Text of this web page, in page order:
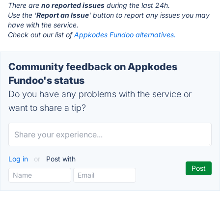
There are no reported issues during the last 24h.
Use the 'Report an Issue' button to report any issues you may
have with the service.
Check out our list ofAppkodes Fundoo alternatives.
Community feedback on Appkodes
Fundoo's status
Do you have any problems with the service or
want to share a tip?
Log in or Post with